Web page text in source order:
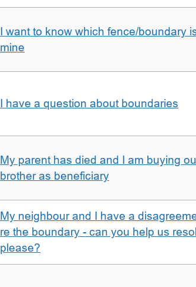
I want to know which fence/boundary
mine
I have a question about boundaries
My parent has died and I am buying
brother as beneficiary
My neighbour and I have a
re the boundary - can you help us
please?